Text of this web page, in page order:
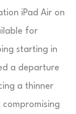
iPad Air on
for
starting in
a departure
a thinner